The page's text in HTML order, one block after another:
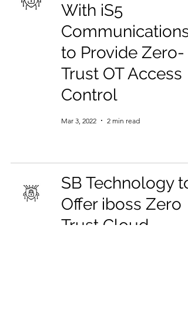
With iS5
Communications
to Provide Zero-
Trust OT Access
Control
Mar 3, 2022 2 min read
SB Technology to
Offer iboss Zero
Trust Cloud